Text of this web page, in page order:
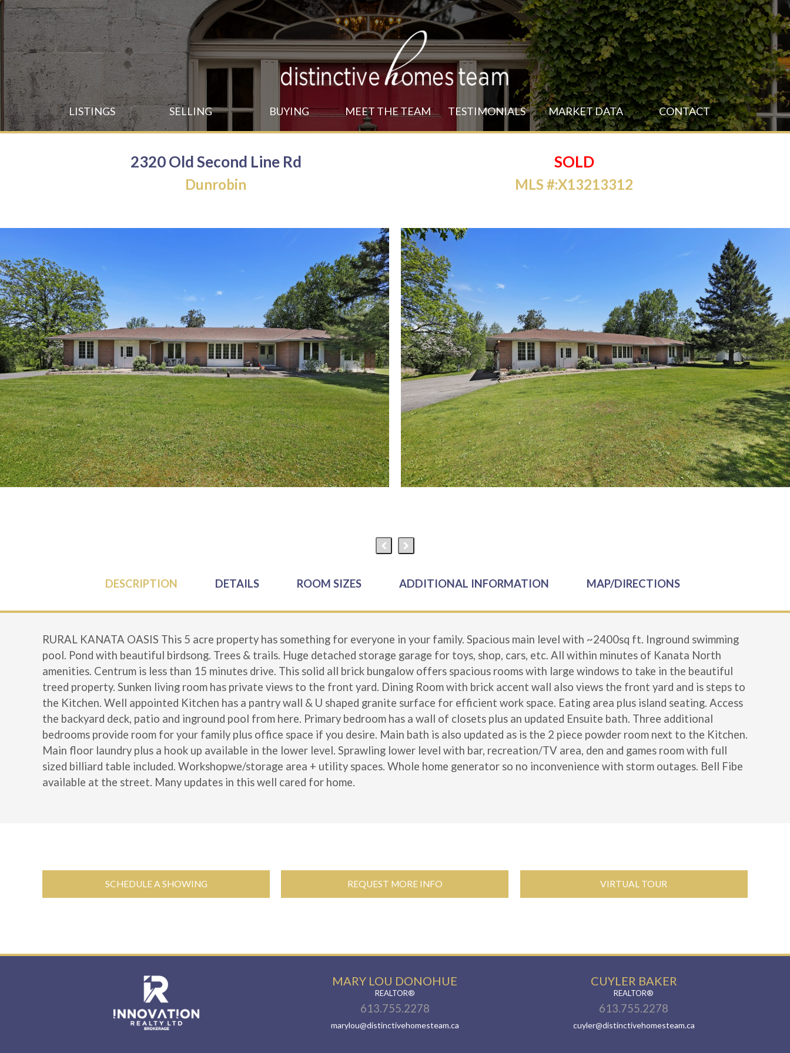
Skip
main
content
Skip
to
content
LISTINGS SELLING BUYING MEET THE TEAM TESTIMONIALS MARKET DATA CONTACT
2320 Old Second Line Rd
Dunrobin
SOLD
MLS #:X13213312
DESCRIPTION DETAILS ROOM SIZES ADDITIONAL INFORMATION MAP/DIRECTIONS
RURAL KANATA OASIS This 5 acre property has something for everyone in your family. Spacious main level with ~2400sq ft. Inground swimming
pool. Pond with beautiful birdsong. Trees & trails. Huge detached storage garage for toys, shop, cars, etc. All within minutes of Kanata North
amenities. Centrum is less than 15 minutes drive. This solid all brick bungalow offers spacious rooms with large windows to take in the beautiful
treed property. Sunken living room has private views to the front yard. Dining Room with brick accent wall also views the front yard and is steps to
the Kitchen. Well appointed Kitchen has a pantry wall & U shaped granite surface for efficient work space. Eating area plus island seating. Access
the backyard deck, patio and inground pool from here. Primary bedroom has a wall of closets plus an updated Ensuite bath. Three additional
bedrooms provide room for your family plus office space if you desire. Main bath is also updated as is the 2 piece powder room next to the Kitchen.
Main floor laundry plus a hook up available in the lower level. Sprawling lower level with bar, recreation/TV area, den and games room with full
sized billiard table included. Workshopwe/storage area + utility spaces. Whole home generator so no inconvenience with storm outages. Bell Fibe
available at the street. Many updates in this well cared for home.
SCHEDULE A SHOWING REQUEST MORE INFO VIRTUAL TOUR
MARY LOU DONOHUE
REALTOR®
613.755.2278
marylou@distinctivehomesteam.ca
CUYLER BAKER
REALTOR®
613.755.2278
cuyler@distinctivehomesteam.ca